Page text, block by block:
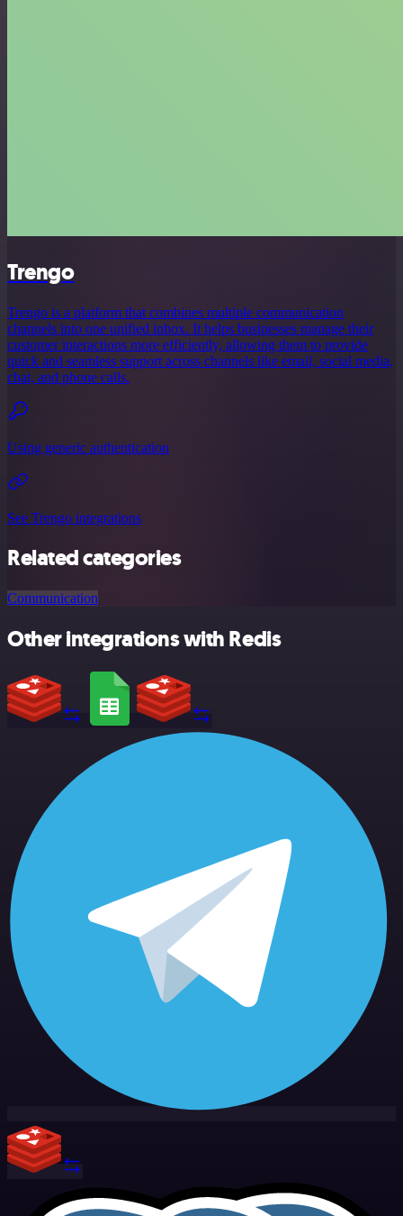
Trengo
Trengo is a platform that combines multiple communication
channels into one unified inbox. It helps businesses manage their
customer interactions more efficiently, allowing them to provide
quick and seamless support across channels like email, social media,
chat, and phone calls.
Using generic authentication
See Trengo integrations
Related categories
Communication
Other integrations with Redis